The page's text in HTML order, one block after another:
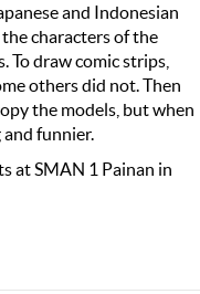
and Indonesian
characters of the
To draw comic strips,
others did not. Then
the models, but when
funnier.
at SMAN 1 Painan in